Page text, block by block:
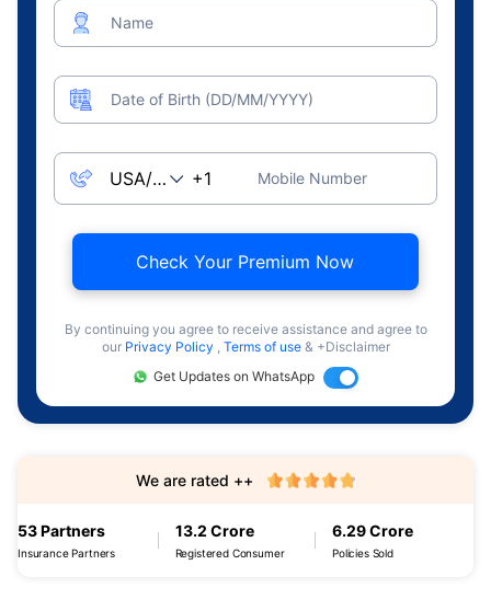
Name
Date of Birth (DD/MM/YYYY)
Mobile Number
Check Your Premium Now
By continuing you agree to receive assistance and agree to
our Privacy Policy , Terms of use & +Disclaimer
Get Updates on WhatsApp
53 Partners
Insurance Partners
13.2 Crore
Registered Consumer
6.29 Crore
Policies Sold
We are rated ++